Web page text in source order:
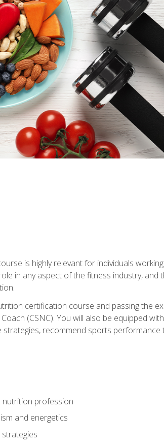
is highly relevant for individuals
in any aspect of the fitness industry,
certification course and passing the
(CSNC). You will also be equipped
strategies, recommend sports
profession
and energetics